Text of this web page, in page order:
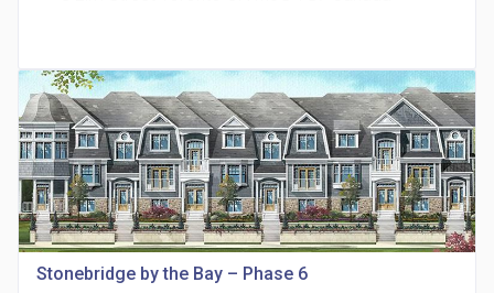
815 Eglinton Avenue East Condos
Stonebridge by the Bay – Phase 6